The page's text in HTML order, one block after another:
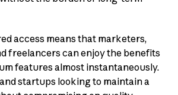
access means that marketers,
freelancers can enjoy the benefits
features almost instantaneously.
startups looking to maintain a